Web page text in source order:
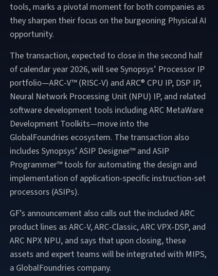
tools, marks a pivotal moment for both companies as
they sharpen their focus on the burgeoning Physical AI
opportunity.
The transaction, expected to close in the second half
of calendar year 2026, will see Synopsys’ Processor IP
portfolio—ARC-V™ (RISC-V) and ARC® CPU IP, DSP IP,
Neural Network Processing Unit (NPU) IP, and related
software development tools including ARC MetaWare
Development Toolkits—move into the
GlobalFoundries ecosystem. The transaction also
includes Synopsys’ ASIP Designer™ and ASIP
Programmer™ tools for automating the design and
implementation of application-specific instruction-set
processors (ASIPs).
GF’s announcement also calls out the included ARC
product lines as ARC-V, ARC-Classic, ARC VPX-DSP, and
ARC NPX NPU, and says that upon closing, these
assets and expert teams will be integrated with MIPS,
a GlobalFoundries company.